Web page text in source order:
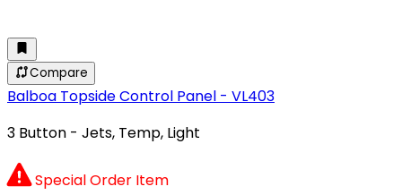
Compare
Balboa Topside Control Panel - VL403
3 Button - Jets, Temp, Light
Special Order Item